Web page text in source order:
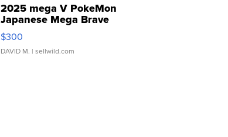
2025 mega V PokeMon
Japanese Mega Brave
076/063 Super Rare H...
$300
DAVID M. | sellwild.com